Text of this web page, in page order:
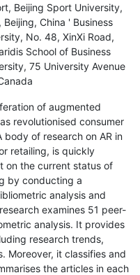
Beijing Sport University,
China ' Business
No. 48, XinXi Road,
School of Business
75 University Avenue
of augmented
revolutionised consumer
of research on AR in
retailing, is quickly
on the current status of
by conducting a
analysis and
examines 51 peer-
analysis. It provides
research trends,
Moreover, it classifies and
the articles in each